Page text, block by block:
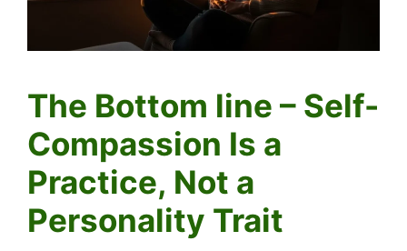
The Bottom line – Self-
Compassion Is a
Practice, Not a
Personality Trait